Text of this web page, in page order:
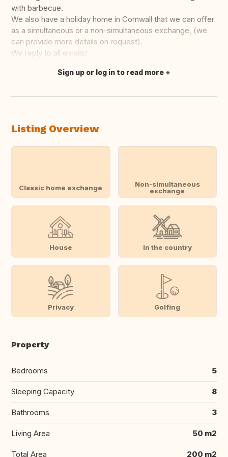
with barbecue.
We also have a holiday home in Cornwall that we can offer
as a simultaneous or a non-simultaneous exchange, (we
can provide more details on request).
We reply to all emails!
Translate this
Sign up or log in to read more
Listing Overview
Classic home exchange
Non-simultaneous
exchange
House In the country
Privacy Golfing
Property
Bedrooms 5
Sleeping Capacity 8
Bathrooms 3
Living Area 50 m2
Total Area 200 m2